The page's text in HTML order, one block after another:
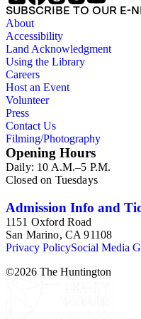
West, requests, praise,
praise for his writing
welfare issues in his
Livestock Journal, and
life in the American
Kings letters
book and the Western
correspondents
Chuck Martin, Jeff
Reynolds. Much of the correspondence provides insight into
King's work regarding
issues. In particular, the Loraine M. Reynolds letters highlight
her work with the
Some of the
illustrations of cowboy
SUBSCRIBE TO OUR E-
About
Accessibility
Land Acknowledgment
Using the Library
Careers
Host an Event
Volunteer
Press
Contact Us
Filming/Photography
Opening Hours
Daily: 10 A.M.–5 P.M.
Closed on Tuesdays
Admission Info and
1151 Oxford Road
San Marino, CA 91108
Privacy PolicySocial Media
©2026 The Huntington